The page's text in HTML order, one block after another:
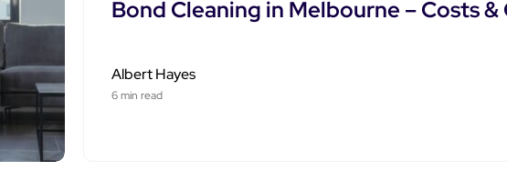
Bond Cleaning in Melbourne – Costs
Albert Hayes
6 min read